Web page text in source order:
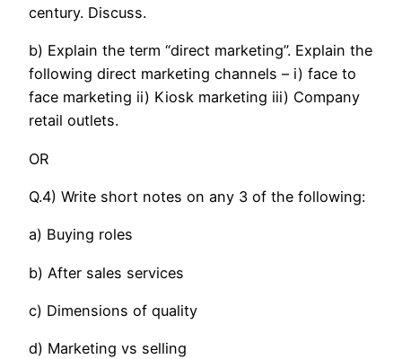
century. Discuss.
b) Explain the term “direct marketing”. Explain the
following direct marketing channels – i) face to
face marketing ii) Kiosk marketing iii) Company
retail outlets.
OR
Q.4) Write short notes on any 3 of the following:
a) Buying roles
b) After sales services
c) Dimensions of quality
d) Marketing vs selling